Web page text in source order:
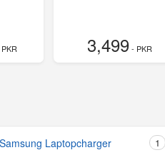
3,499- PKR
Samsung Laptopcharger 1